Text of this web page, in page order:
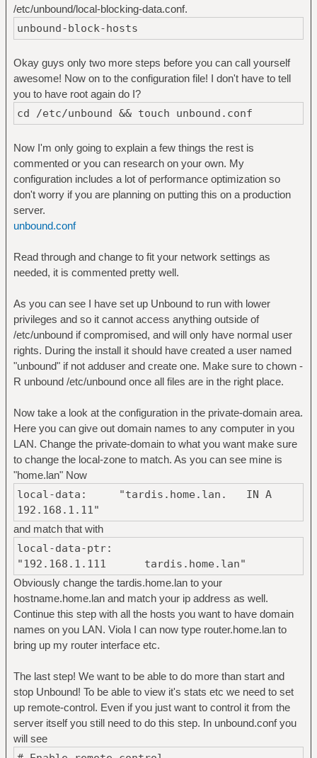
/etc/unbound/local-blocking-data.conf.
unbound-block-hosts
Okay guys only two more steps before you can call yourself
awesome! Now on to the configuration file! I don't have to tell
you to have root again do I?
cd /etc/unbound && touch unbound.conf
Now I'm only going to explain a few things the rest is
commented or you can research on your own. My
configuration includes a lot of performance optimization so
don't worry if you are planning on putting this on a production
server.
unbound.conf
Read through and change to fit your network settings as
needed, it is commented pretty well.
As you can see I have set up Unbound to run with lower
privileges and so it cannot access anything outside of
/etc/unbound if compromised, and will only have normal user
rights. During the install it should have created a user named
"unbound" if not adduser and create one. Make sure to chown -
R unbound /etc/unbound once all files are in the right place.
Now take a look at the configuration in the private-domain area.
Here you can give out domain names to any computer in you
LAN. Change the private-domain to what you want make sure
to change the local-zone to match. As you can see mine is
"home.lan" Now
local-data: "tardis.home.lan. IN A
192.168.1.11"
and match that with
local-data-ptr:
"192.168.1.111 tardis.home.lan"
Obviously change the tardis.home.lan to your
hostname.home.lan and match your ip address as well.
Continue this step with all the hosts you want to have domain
names on you LAN. Viola I can now type router.home.lan to
bring up my router interface etc.
The last step! We want to be able to do more than start and
stop Unbound! To be able to view it's stats etc we need to set
up remote-control. Even if you just want to control it from the
server itself you still need to do this step. In unbound.conf you
will see